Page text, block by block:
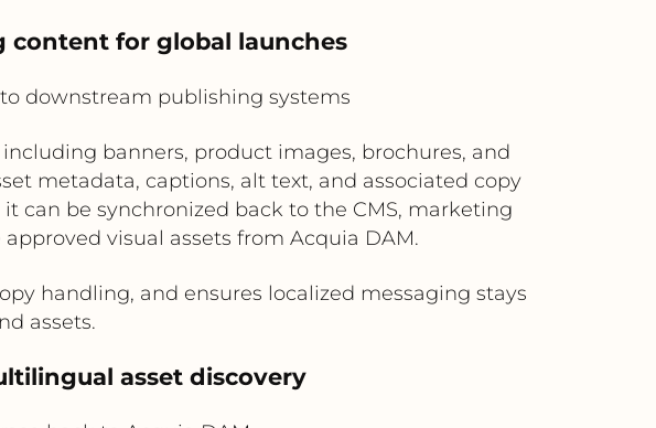
content for global launches
downstream publishing systems
banners, product images, brochures, and
metadata, captions, alt text, and associated copy
can be synchronized back to the CMS, marketing
visual assets from Acquia DAM.
handling, and ensures localized messaging stays
assets.
asset discovery